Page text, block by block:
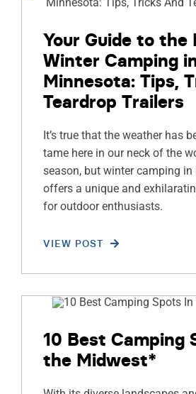
Your Guide to the
Winter Camping
Minnesota: Tips,
Teardrop Trailers
It’s true that the weather has
tame here in our neck of the
season, but winter camping
offers a unique and
for outdoor enthusiasts.
VIEW POST
10 Best Camping
the Midwest*